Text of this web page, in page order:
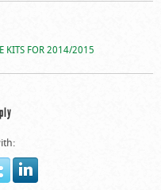
For
For
KITS FOR 2014/2015